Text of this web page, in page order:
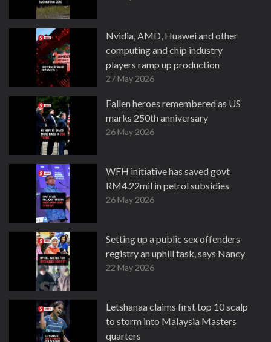
Nvidia, AMD, Huawei and other
computing and chip industry
players ramp up production
27 May 2026
Fallen heroes remembered as US
marks 250th anniversary
26 May 2026
WFH initiative has saved govt
RM4.22mil in petrol subsidies
26 May 2026
Setting up a public sex offenders
registry an uphill task, says Nancy
22 May 2026
Letshanaa claims first top 10 scalp
to storm into Malaysia Masters
quarters